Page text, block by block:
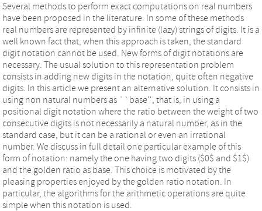
Several methods to perform exact computations on real numbers
have been proposed in the literature. In some of these methods
real numbers are represented by infinite (lazy) strings of digits. It is a
well known fact that, when this approach is taken, the standard
digit notation cannot be used. New forms of digit notations are
necessary. The usual solution to this representation problem
consists in adding new digits in the notation, quite often negative
digits. In this article we present an alternative solution. It consists in
using non natural numbers as ``base'', that is, in using a
positional digit notation where the ratio between the weight of two
consecutive digits is not necessarily a natural number, as in the
standard case, but it can be a rational or even an irrational
number. We discuss in full detail one particular example of this
form of notation: namely the one having two digits ($0$ and $1$)
and the golden ratio as base. This choice is motivated by the
pleasing properties enjoyed by the golden ratio notation. In
particular, the algorithms for the arithmetic operations are quite
simple when this notation is used.